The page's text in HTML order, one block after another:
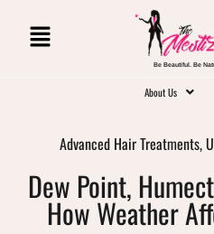
Be Beautiful. Be
About Us
Advanced Hair Treatments,
Dew Point,
How Weather